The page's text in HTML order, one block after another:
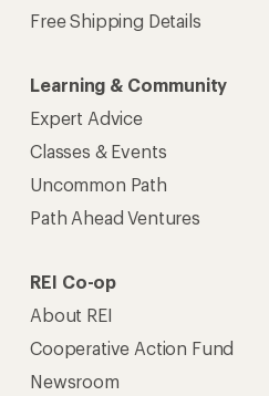
Free Shipping Details
Learning & Community
Expert Advice
Classes & Events
Uncommon Path
Path Ahead Ventures
REI Co-op
About REI
Cooperative Action Fund
Newsroom